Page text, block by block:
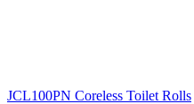
JCL100PN Coreless Toilet Rolls